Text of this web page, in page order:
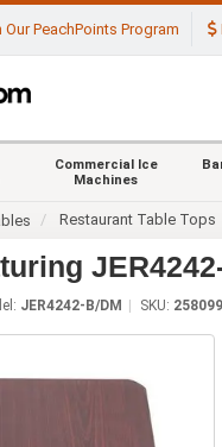
Our PeachPoints Program
Commercial Ice
Machines
Restaurant Table Tops
JER4242-B/DM SKU: 258099